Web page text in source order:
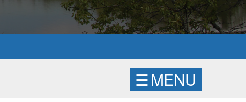
☰MENU